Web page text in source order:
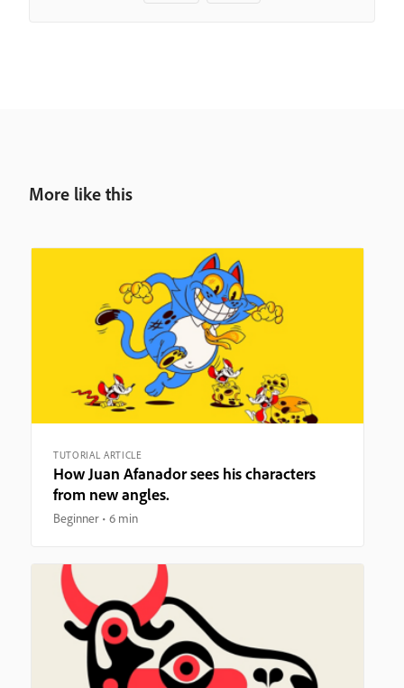
More like this
TUTORIAL ARTICLE
How Juan Afanador sees his characters
from new angles.
Beginner 6 min